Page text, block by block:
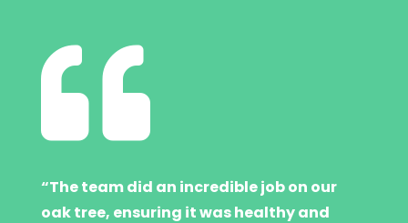

“The team did an incredible job on our
oak tree, ensuring it was healthy and